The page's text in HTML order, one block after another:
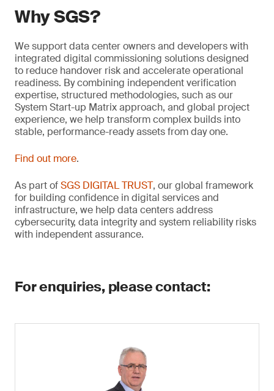
Why SGS?
We support data center owners and developers with
integrated digital commissioning solutions designed
to reduce handover risk and accelerate operational
readiness. By combining independent verification
expertise, structured methodologies, such as our
System Start-up Matrix approach, and global project
experience, we help transform complex builds into
stable, performance-ready assets from day one.
Find out more.
As part ofSGS DIGITAL TRUST, our global framework
for building confidence in digital services and
infrastructure, we help data centers address
cybersecurity, data integrity and system reliability risks
with independent assurance.
For enquiries, please contact: